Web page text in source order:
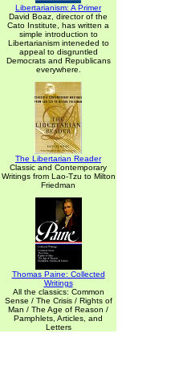
Libertarianism: A Primer
David Boaz, director of the
Cato Institute, has written a
simple introduction to
Libertarianism inteneded to
appeal to disgruntled
Democrats and Republicans
everywhere.
The Libertarian Reader
Classic and Contemporary
Writings from Lao-Tzu to Milton
Friedman
Thomas Paine: Collected
Writings
All the classics: Common
Sense / The Crisis / Rights of
Man / The Age of Reason /
Pamphlets, Articles, and
Letters